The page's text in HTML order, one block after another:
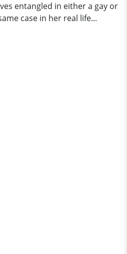
entangled in either a gay or
case in her real life...